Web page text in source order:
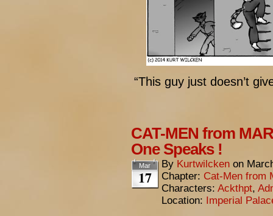
“This guy just doesn’t
CAT-MEN from
One Speaks !
Mar
17
By Kurtwilcken on
Chapter: Cat-Men from
Characters: Ackthpt,
Location:
Imperial